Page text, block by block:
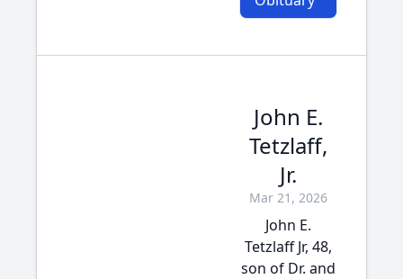
John E.
Tetzlaff,
Jr.
Mar 21, 2026
John E.
Tetzlaff Jr, 48,
son of Dr. and